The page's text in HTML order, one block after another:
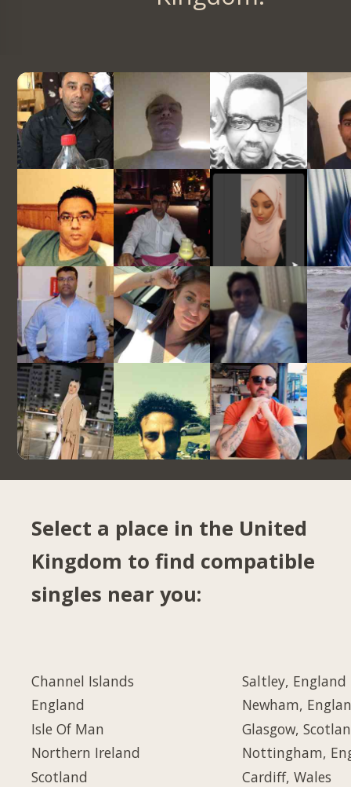
Select a place in the United
Kingdom to find compatible
singles near you:
Channel Islands
England
Isle Of Man
Northern Ireland
Scotland
Saltley, England
Newham,
Glasgow,
Nottingham,
Cardiff, Wales